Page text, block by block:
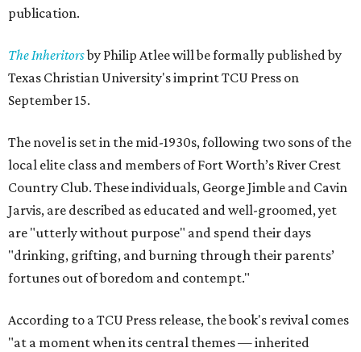
publication.
The Inheritorsby Philip Atlee will be formally published by
Texas Christian University's imprint TCU Press on
September 15.
The novel is set in the mid-1930s, following two sons of the
local elite class and members of Fort Worth’s River Crest
Country Club. These individuals, George Jimble and Cavin
Jarvis, are described as educated and well-groomed, yet
are "utterly without purpose" and spend their days
"drinking, grifting, and burning through their parents’
fortunes out of boredom and contempt."
According to a TCU Press release, the book's revival comes
"at a moment when its central themes — inherited